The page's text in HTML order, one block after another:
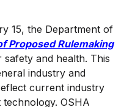
15, the Department of
Proposed Rulemaking
and health. This
industry and
current industry
OSHA